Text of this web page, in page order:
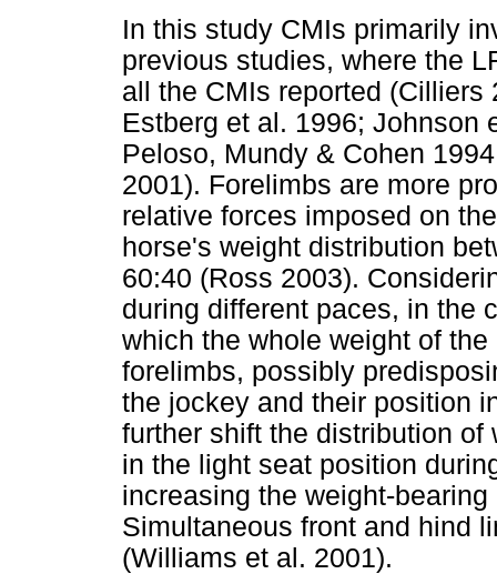
In this study CMIs primarily
previous studies, where the
all the CMIs reported
Estberg et al. 1996; Johnson
Peloso, Mundy & Cohen
2001). Forelimbs are more
relative forces imposed on
horse's weight distribution
60:40 (Ross 2003).
during different paces, in the
which the whole weight of
forelimbs, possibly
the jockey and their position
further shift the distribution
in the light seat position
increasing the weight-
Simultaneous front and hind
(Williams et al. 2001).